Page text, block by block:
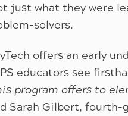
just what they were
solvers.
offers an early
educators see
program offers to
Sarah Gilbert,